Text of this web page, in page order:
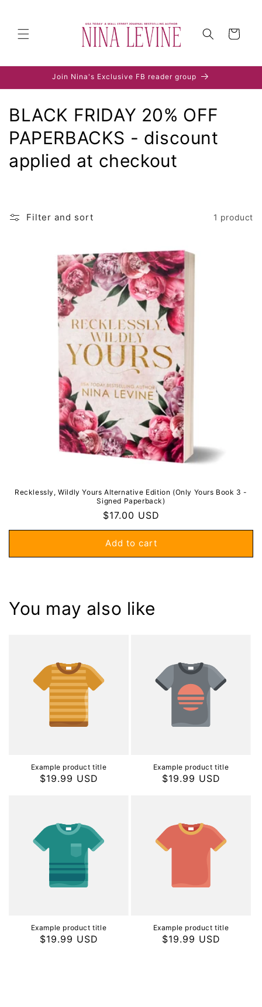
Cart
Join Nina's Exclusive FB reader group
C
o
l
c
BLACK FRIDAY 20% OFF
PAPERBACKS - discount
applied at checkout
Filter and sort 1 product
Recklessly, Wildly Yours Alternative Edition (Only Yours Book 3 -
Signed Paperback)
Regular
price
$17.00 USD
Add to cart
You may also like
Example product title
Regular
$19.99 USD
Example product title
Regular
$19.99 USD
Example product title
Regular
$19.99 USD
Example product title
Regular
$19.99 USD